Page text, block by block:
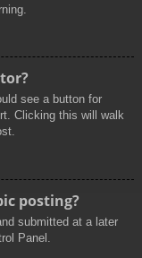
see a button for
Clicking this will walk
posting?
submitted at a later
Panel.